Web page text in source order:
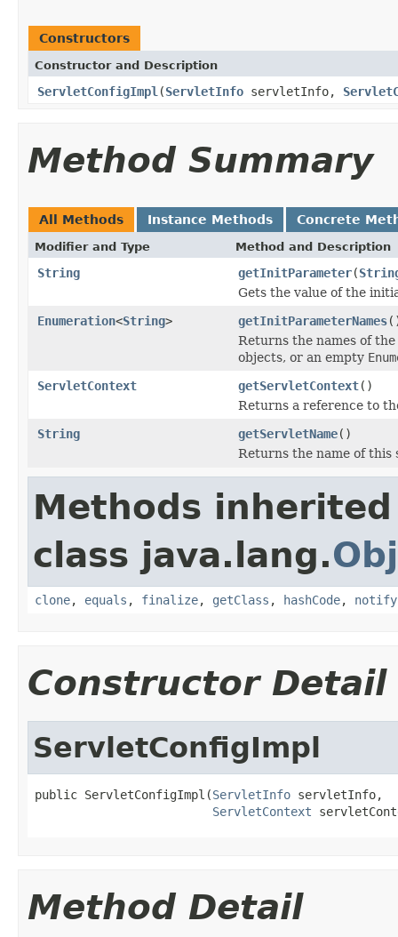
Constructors
Constructor and Description
ServletConfigImpl (ServletInfo servletInfo,
Method Summary
All Methods Instance Methods Concrete
Modifier and Type Method and Description
String getInitParameter(
Gets the value of the
Enumeration<String> getInitParameterNames
Returns the names of
objects, or an empty
ServletContext
getServletContext()
Returns a reference to
String
getServletName()
Returns the name of this
Methods
class java.lang.
clone, equals , finalize, getClass , hashCode, notify
Constructor Detail
ServletConfigImpl
public ServletConfigImpl(ServletInfo servletInfo,
ServletContext
Method Detail